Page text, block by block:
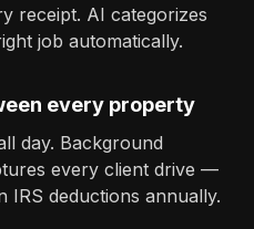
receipt. AI categorizes
job automatically.
every property
day. Background
every client drive —
IRS deductions annually.